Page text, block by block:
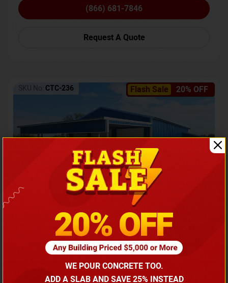
(866) 681-7846
Request A Quote
Flash Sale 20% OFF
SKU No: CTC-236
Barndominium with Front Lean-To Porch
Call for price
(866) 681-7846
WE POUR CONCRETE TOO.
ADD A SLAB AND SAVE 25% INSTEAD